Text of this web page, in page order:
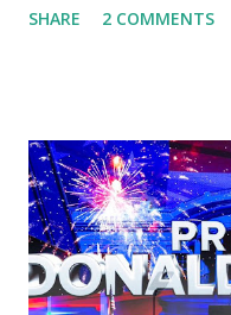
address to the nation.
yell and mumble
discussed by the
fentanyl deaths, which
of death for young
However, President
SHARE 2 COMMENTS